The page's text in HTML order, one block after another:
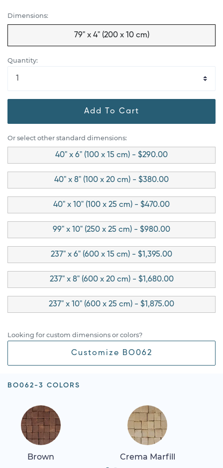
Dimensions:
79" x 4" (200 x 10 cm)
Quantity:
Add To Cart
Or select other standard dimensions:
40" x 6" (100 x 15 cm) - $290.00
40" x 8" (100 x 20 cm) - $380.00
40" x 10" (100 x 25 cm) - $470.00
99" x 10" (250 x 25 cm) - $980.00
237" x 6" (600 x 15 cm) - $1,395.00
237" x 8" (600 x 20 cm) - $1,680.00
237" x 10" (600 x 25 cm) - $1,875.00
Looking for custom dimensions or colors?
Customize BO062
BO062-3 COLORS
Brown Crema Marfill